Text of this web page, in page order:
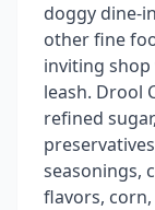
doggy dine-
other fine
inviting
leash. Drool
refined
seasonings,
flavors,